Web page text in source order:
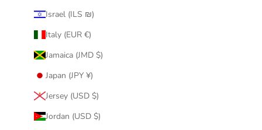
Israel (ILS ₪)
Italy (EUR €)
Jamaica (JMD $)
Japan (JPY ¥)
Jersey (USD $)
Jordan (USD $)